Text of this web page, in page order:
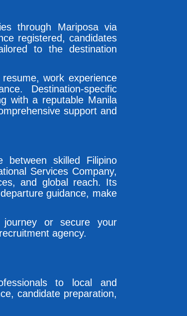
through Mariposa via
registered, candidates
to the destination
work experience
Destination-specific
with a reputable Manila
support and
skilled Filipino
Services Company,
and global reach. Its
guidance, make
or secure your
agency.
to local and
candidate preparation,